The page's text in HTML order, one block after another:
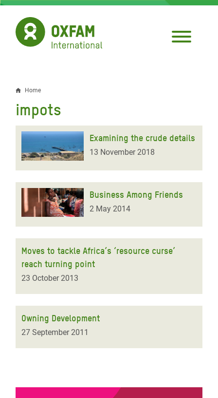
Skip
main
content
Breadcrumb
Home
impots
Examining the crude details
13 November 2018
Business Among Friends
2 May 2014
Moves to tackle Africa’s ‘resource curse’
reach turning point
23 October 2013
Owning Development
27 September 2011